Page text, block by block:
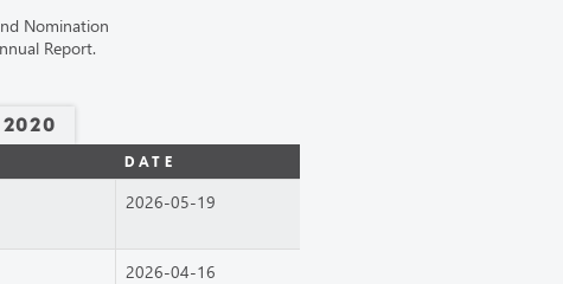
Nomination
Report.
2020
DATE
2026-05-19
2026-04-16